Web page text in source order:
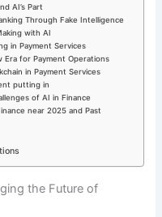
AI’s Part
Through Fake Intelligence
with AI
in Payment Services
Era for Payment Operations
in Payment Services
putting in
of AI in Finance
near 2025 and Past
the Future of